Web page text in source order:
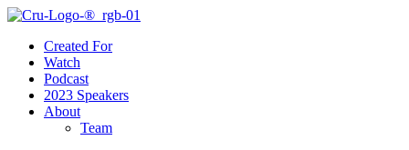
Created For
Watch
Podcast
2023 Speakers
About
Team